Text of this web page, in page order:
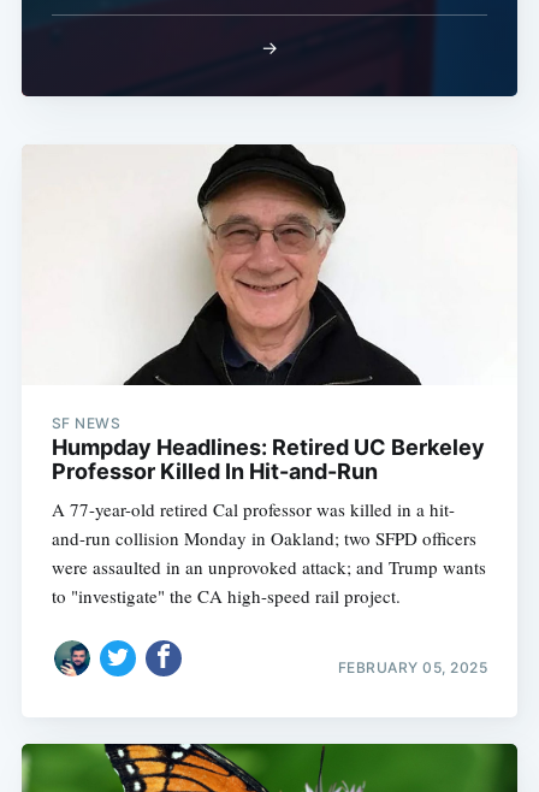
→
SF NEWS
Humpday Headlines: Retired UC Berkeley
Professor Killed In Hit-and-Run
A 77-year-old retired Cal professor was killed in a hit-
and-run collision Monday in Oakland; two SFPD officers
were assaulted in an unprovoked attack; and Trump wants
to "investigate" the CA high-speed rail project.
FEBRUARY 05, 2025